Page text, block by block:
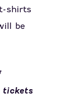
shirts
be
tickets